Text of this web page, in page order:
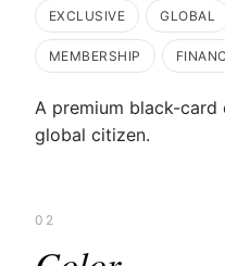
EXCLUSIVE GLOBAL
MEMBERSHIP
A premium black-
global citizen.
02